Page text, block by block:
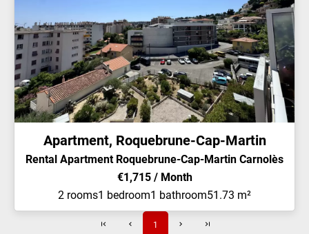
Apartment, Roquebrune-Cap-Martin
Rental Apartment Roquebrune-Cap-Martin Carnolès
€1,715 / Month
2 rooms1 bedroom1 bathroom51.73 m²
1